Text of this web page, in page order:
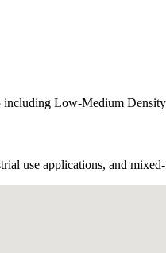
Low-Medium
use applications, and